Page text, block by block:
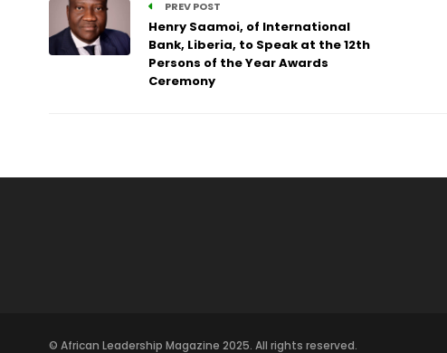
PREV POST
Henry Saamoi, of International
Bank, Liberia, to Speak at the 12th
Persons of the Year Awards
Ceremony
© African Leadership Magazine 2025. All rights reserved.